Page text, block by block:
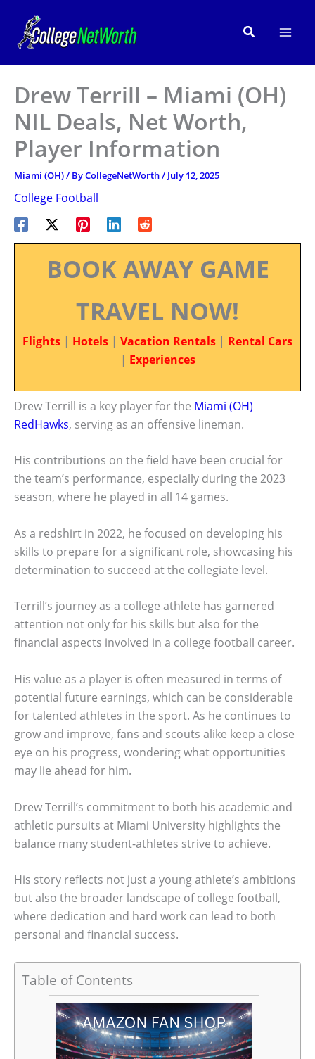
content
Search
Drew Terrill – Miami (OH)
NIL Deals, Net Worth,
Player Information
Miami (OH)/ ByCollegeNetWorth/ July 12, 2025
College Football
BOOK AWAY GAME
TRAVEL NOW!
Flights | Hotels | Vacation Rentals | Rental Cars
| Experiences
Drew Terrill is a key player for the Miami (OH)
RedHawks, serving as an offensive lineman.
His contributions on the field have been crucial for
the team’s performance, especially during the 2023
season, where he played in all 14 games.
As a redshirt in 2022, he focused on developing his
skills to prepare for a significant role, showcasing his
determination to succeed at the collegiate level.
Terrill’s journey as a college athlete has garnered
attention not only for his skills but also for the
financial aspects involved in a college football career.
His value as a player is often measured in terms of
potential future earnings, which can be considerable
for talented athletes in the sport. As he continues to
grow and improve, fans and scouts alike keep a close
eye on his progress, wondering what opportunities
may lie ahead for him.
Drew Terrill’s commitment to both his academic and
athletic pursuits at Miami University highlights the
balance many student-athletes strive to achieve.
His story reflects not just a young athlete’s ambitions
but also the broader landscape of college football,
where dedication and hard work can lead to both
personal and financial success.
Table of Contents